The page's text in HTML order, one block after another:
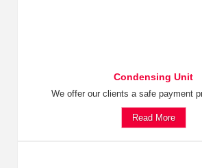
Condensing Unit
We offer our clients a safe payment
Read More